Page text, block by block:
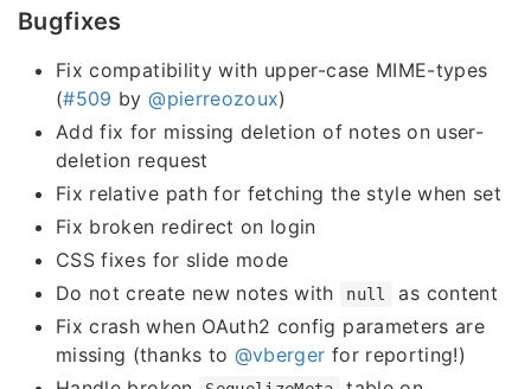
Bugfixes
Fix compatibility with upper-case MIME-types
(#509 by@pierreozoux)
Add fix for missing deletion of notes on user-
deletion request
Fix relative path for fetching the style when set
Fix broken redirect on login
CSS fixes for slide mode
Do not create new notes with
null
as content
Fix crash when OAuth2 config parameters are
missing (thanks to @vberger for reporting!)